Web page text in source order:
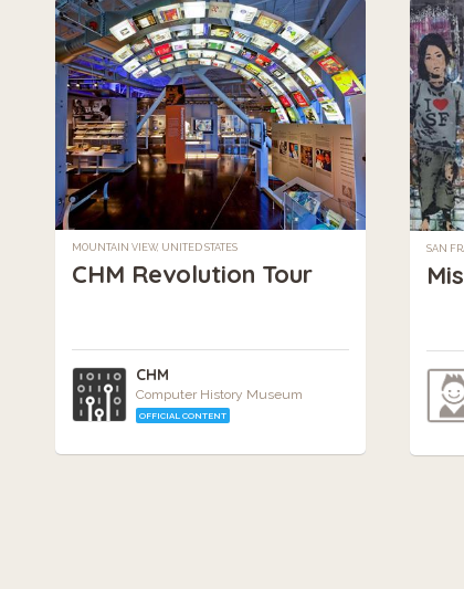
MOUNTAIN VIEW, UNITED STATES
CHM Revolution Tour
CHM
Computer History Museum
OFFICIAL CONTENT
SAN